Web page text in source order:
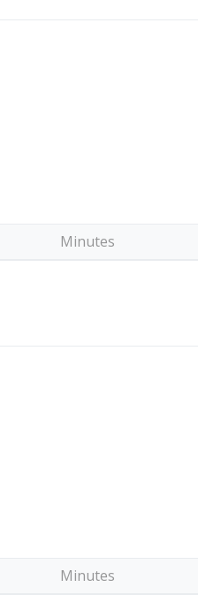
Minutes
Minutes